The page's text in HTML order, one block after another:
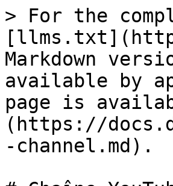
> For the
Markdown
available by
page is
(https://
-channel.md).